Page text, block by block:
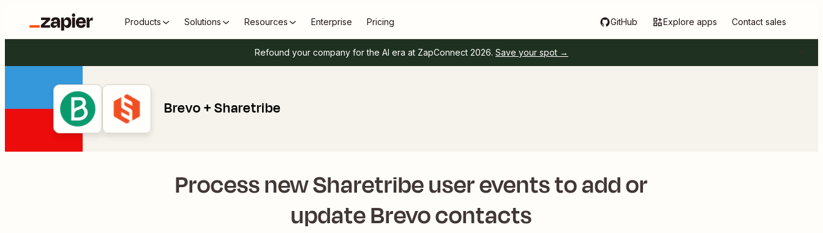
Products Solutions Resources Enterprise Pricing GitHub Explore apps Contact sales
Refound your company for the AI era at ZapConnect 2026. Save your spot →
Brevo + Sharetribe
Process new Sharetribe user events to add or
update Brevo contacts